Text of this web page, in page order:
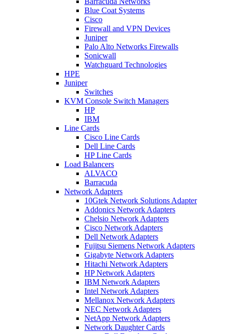
Blue Coat Systems
Cisco
Firewall and VPN Devices
Juniper
Palo Alto Networks Firewalls
Sonicwall
Watchguard Technologies
HPE
Juniper
Switches
KVM Console Switch Managers
HP
IBM
Line Cards
Cisco Line Cards
Dell Line Cards
HP Line Cards
Load Balancers
ALVACO
Barracuda
Network Adapters
10Gtek Network Solutions Adapter
Addonics Network Adapters
Chelsio Network Adapters
Cisco Network Adapters
Dell Network Adapters
Fujitsu Siemens Network Adapters
Gigabyte Network Adapters
Hitachi Network Adapters
HP Network Adapters
IBM Network Adapters
Intel Network Adapters
Mellanox Network Adapters
NEC Network Adapters
NetApp Network Adapters
Network Daughter Cards